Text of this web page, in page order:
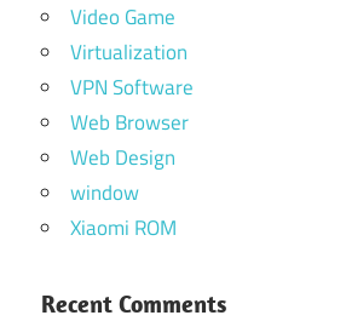
Video Game
Virtualization
VPN Software
Web Browser
Web Design
window
Xiaomi ROM
Recent Comments